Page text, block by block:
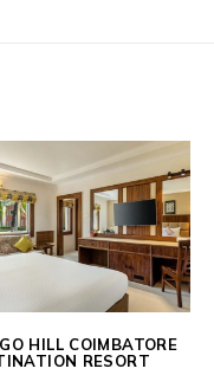
HILL COIMBATORE
RESORT